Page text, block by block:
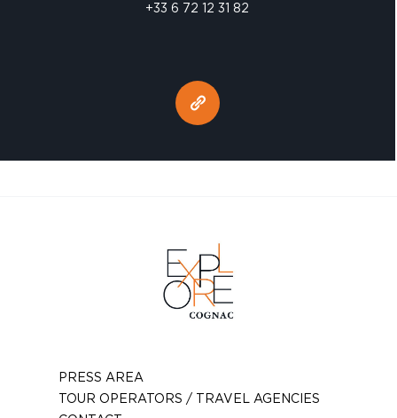
+33 6 72 12 31 82
PRESS AREA
TOUR OPERATORS / TRAVEL AGENCIES